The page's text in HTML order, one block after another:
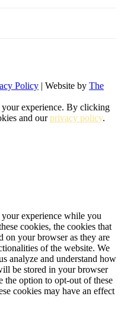
Policy | Website by The
experience. By clicking
and ourprivacy policy.
experience while you
cookies, the cookies that
on your browser as they are
of the website. We
analyze and understand how
be stored in your browser
the option to opt-out of these
cookies may have an effect